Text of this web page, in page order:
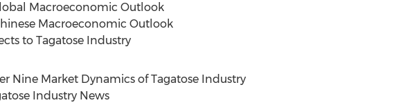
Macroeconomic Outlook
Macroeconomic Outlook
to Tagatose Industry
Nine Market Dynamics of Tagatose Industry
Industry News